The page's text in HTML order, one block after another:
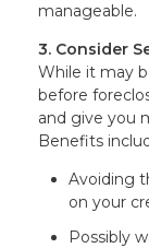
manageable.
3. Consider
While it may
before
and give you
Benefits
Avoiding
on your
Possibly